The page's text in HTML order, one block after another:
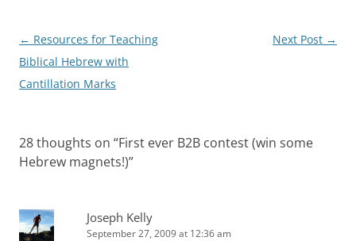
Post
navigation
← Resources for Teaching
Biblical Hebrew with
Cantillation Marks
Next Post →
28 thoughts on “First ever B2B contest (win some
Hebrew magnets!)”
Joseph Kelly
September 27, 2009 at 12:36 am